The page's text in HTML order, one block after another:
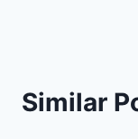
Similar